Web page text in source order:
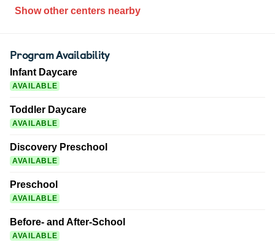
Show other centers nearby
Program Availability
Infant Daycare
AVAILABLE
Toddler Daycare
AVAILABLE
Discovery Preschool
AVAILABLE
Preschool
AVAILABLE
Before- and After-School
AVAILABLE